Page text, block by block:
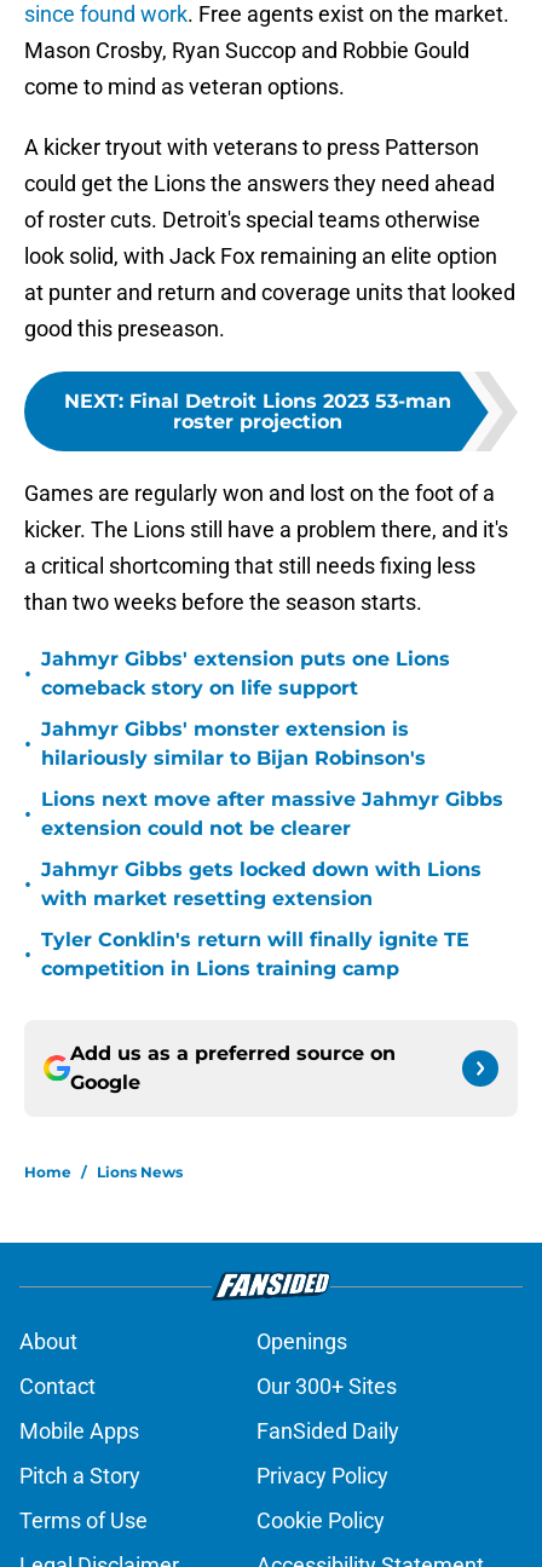
since found work. Free agents exist on the market.
Mason Crosby, Ryan Succop and Robbie Gould
come to mind as veteran options.
A kicker tryout with veterans to press Patterson
could get the Lions the answers they need ahead
of roster cuts. Detroit's special teams otherwise
look solid, with Jack Fox remaining an elite option
at punter and return and coverage units that looked
good this preseason.
NEXT: Final Detroit Lions 2023 53-man
roster projection
Games are regularly won and lost on the foot of a
kicker. The Lions still have a problem there, and it's
a critical shortcoming that still needs fixing less
than two weeks before the season starts.
•
Jahmyr Gibbs' extension puts one Lions
comeback story on life support
•
Jahmyr Gibbs' monster extension is
hilariously similar to Bijan Robinson's
•
Lions next move after massive Jahmyr Gibbs
extension could not be clearer
•
Jahmyr Gibbs gets locked down with Lions
with market resetting extension
•
Tyler Conklin's return will finally ignite TE
competition in Lions training camp
Add us as a preferred source on
Google
Home / Lions News
About
Openings
Contact
Our 300+ Sites
Mobile Apps
FanSided Daily
Pitch a Story
Privacy Policy
Terms of Use
Cookie Policy